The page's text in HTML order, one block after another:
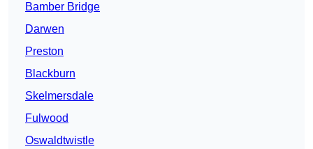
Bamber Bridge
Darwen
Preston
Blackburn
Skelmersdale
Fulwood
Oswaldtwistle